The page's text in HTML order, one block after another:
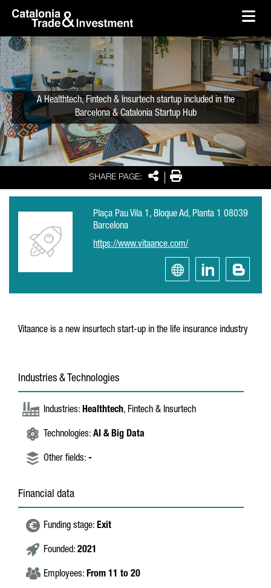
Skip to Main Content
SHARE PAGE: SharePrint
A Healthtech, Fintech & Insurtech startup included in the
Barcelona & Catalonia Startup Hub
Plaça Pau Vila 1, Bloque Ad, Planta 1 08039
Barcelona
https://www.vitaance.com/
Vitaance is a new insurtech start-up in the life insurance industry
Industries & Technologies
Industries: Healthtech, Fintech & Insurtech
Technologies: AI & Big Data
Other fields: -
Financial data
Funding stage: Exit
Founded: 2021
Employees: From 11 to 20